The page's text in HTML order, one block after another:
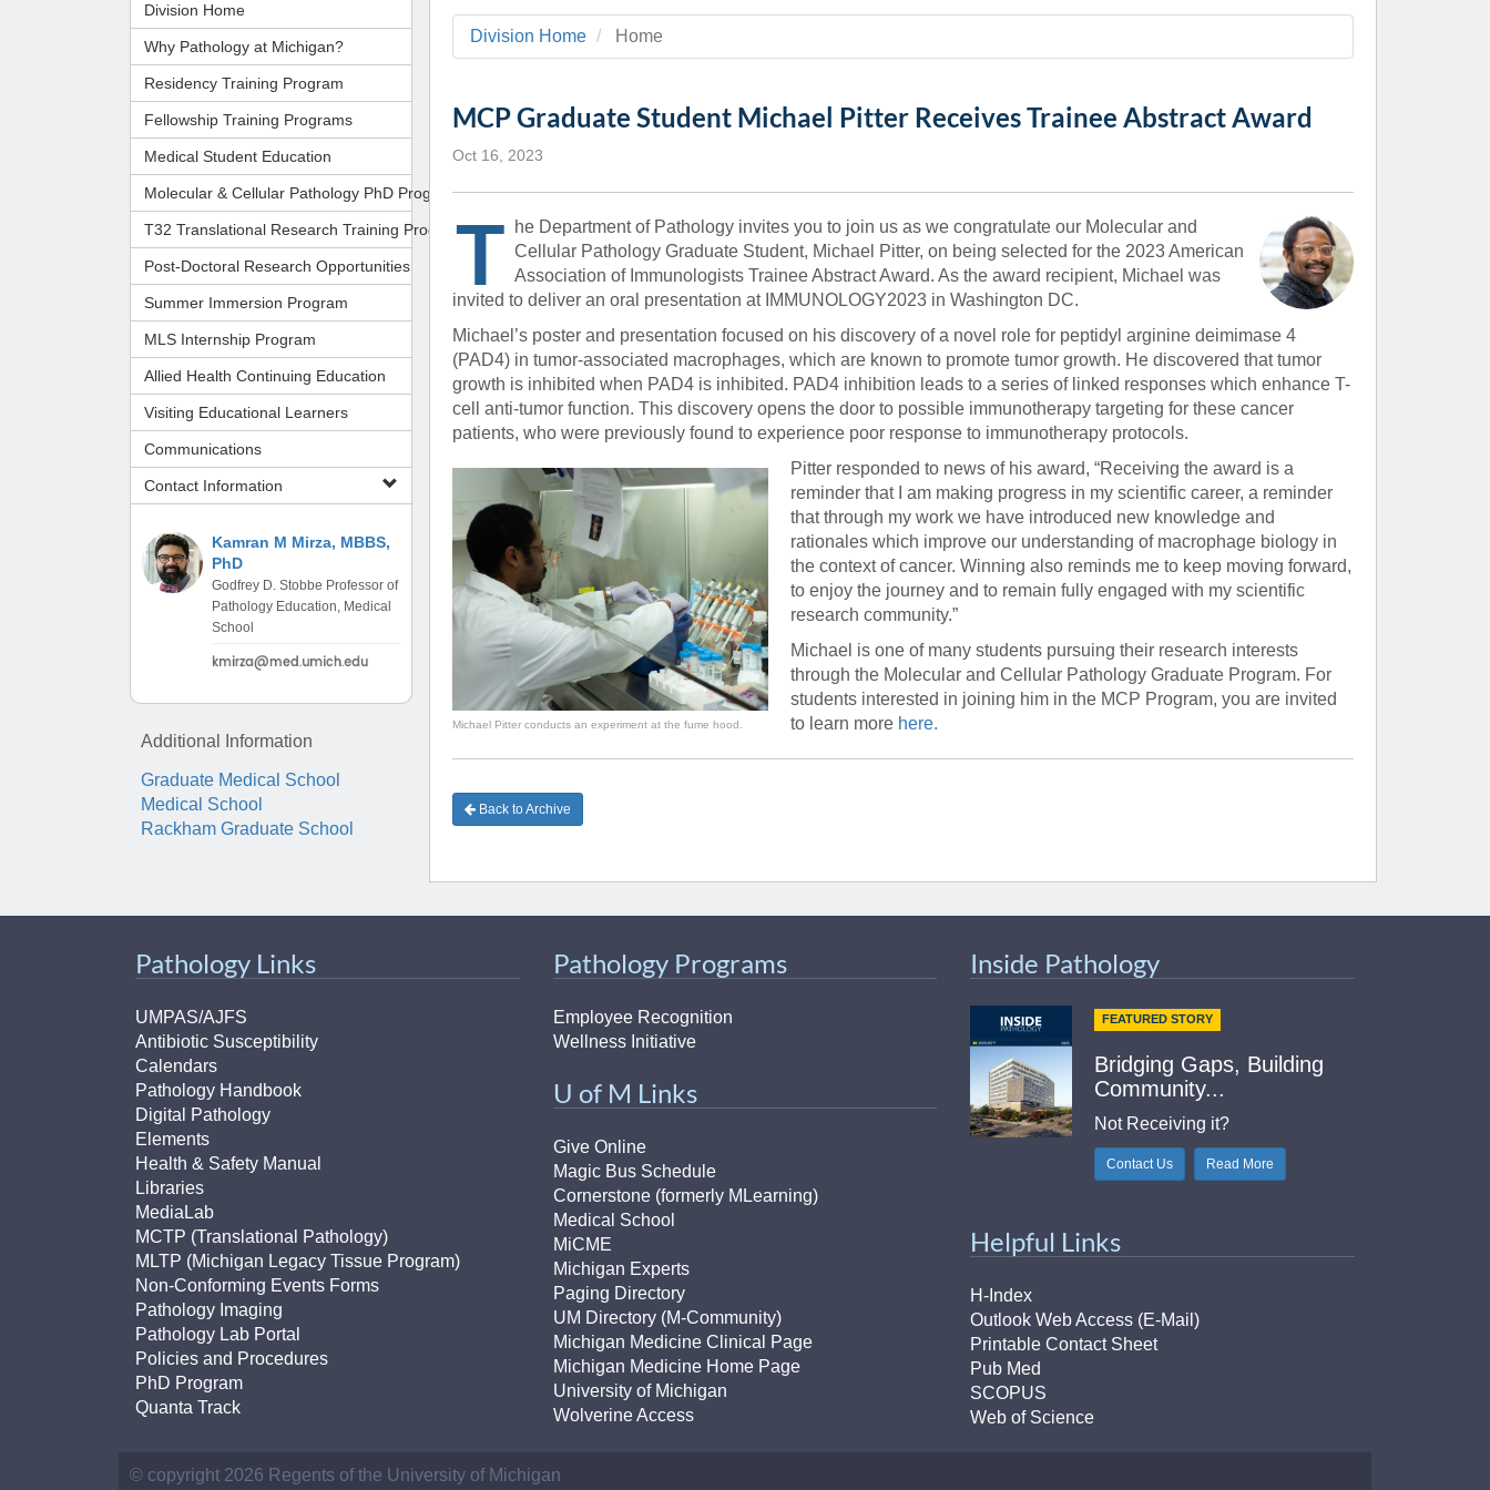
Program
Britney Doulos
Administrator, Fellowship
Programs
(734) 998-6375
Desire' Baber
Coordinator, Medical Student
Programs
(734) 764-8864
Laura Labut
(734) 763-0846
Karen Barron
Allied Health Education
Program Manager
(734) 232-6751
Ann Arbor, MI 48109-2800
(734) 615-5727
Yvonne Beadle
Assistant to Brooklyn Khoury
(734) 615-6371
Vice Chairs Support
Shirley Pindzia
Assistant to Drs. Cho & Mirza
(734) 936-1888
Pathology Relocation & Renovation (PRR)
Kamran Mirza, MBBS,
Maria Westerhoff, MD
CORE Resources
Aperio Slide Scanning Core
Flow Cytometry Core
Molecular Pathology Core
Imaging / Communications Core
Biomedical Research Core Facilities
Research Histology Core
Analytics (Pathology)
Michigan Medicine Clinical
Michigan Medicine Home
U-M Medical School
Outlook Web Access (E-Mail)
Paging Directory
Twitter
YouTube
Division Home
Why Pathology at Michigan?
Residency Training Program
Fellowship Training Programs
Medical Student Education
Molecular & Cellular Pathology PhD Program
T32 Translational Research Training Program
Post-Doctoral Research Opportunities
Summer Immersion Program
MLS Internship Program
Allied Health Continuing Education
Visiting Educational Learners
Communications
Contact Information
Kamran M Mirza, MBBS,
PhD
Godfrey D. Stobbe Professor of
Pathology Education, Medical
School
Additional Information
Graduate Medical School
Medical School
Rackham Graduate School
Division Home Home
MCP Graduate Student Michael Pitter Receives Trainee Abstract Award
Oct 16, 2023
T
he Department of Pathology invites you to join us as we congratulate our Molecular and
Cellular Pathology Graduate Student, Michael Pitter, on being selected for the 2023 American
Association of Immunologists Trainee Abstract Award. As the award recipient, Michael was
invited to deliver an oral presentation at IMMUNOLOGY2023 in Washington DC.
Michael’s poster and presentation focused on his discovery of a novel role for peptidyl arginine deimimase 4
(PAD4) in tumor-associated macrophages, which are known to promote tumor growth. He discovered that tumor
growth is inhibited when PAD4 is inhibited. PAD4 inhibition leads to a series of linked responses which enhance T-
cell anti-tumor function. This discovery opens the door to possible immunotherapy targeting for these cancer
patients, who were previously found to experience poor response to immunotherapy protocols.
Michael Pitter conducts an experiment at the fume hood.
Pitter responded to news of his award, “Receiving the award is a
reminder that I am making progress in my scientific career, a reminder
that through my work we have introduced new knowledge and
rationales which improve our understanding of macrophage biology in
the context of cancer. Winning also reminds me to keep moving forward,
to enjoy the journey and to remain fully engaged with my scientific
research community.”
Michael is one of many students pursuing their research interests
through the Molecular and Cellular Pathology Graduate Program. For
students interested in joining him in the MCP Program, you are invited
to learn more here.
Back to Archive
Pathology Links
UMPAS/AJFS
Antibiotic Susceptibility
Calendars
Pathology Handbook
Digital Pathology
Elements
Health & Safety Manual
Libraries
MediaLab
MCTP (Translational Pathology)
MLTP (Michigan Legacy Tissue Program)
Non-Conforming Events Forms
Pathology Imaging
Pathology Lab Portal
Policies and Procedures
PhD Program
Quanta Track
Pathology Programs
Employee Recognition
Wellness Initiative
U of M Links
Give Online
Magic Bus Schedule
Cornerstone (formerly MLearning)
Medical School
MiCME
Michigan Experts
Paging Directory
UM Directory (M-Community)
Michigan Medicine Clinical Page
Michigan Medicine Home Page
University of Michigan
Wolverine Access
Inside Pathology
FEATURED STORY
Bridging Gaps, Building
Community...
Not Receiving it?
Contact Us Read More
Helpful Links
H-Index
Outlook Web Access (E-Mail)
Printable Contact Sheet
Pub Med
SCOPUS
Web of Science
© copyright 2026 Regents of the University of Michigan